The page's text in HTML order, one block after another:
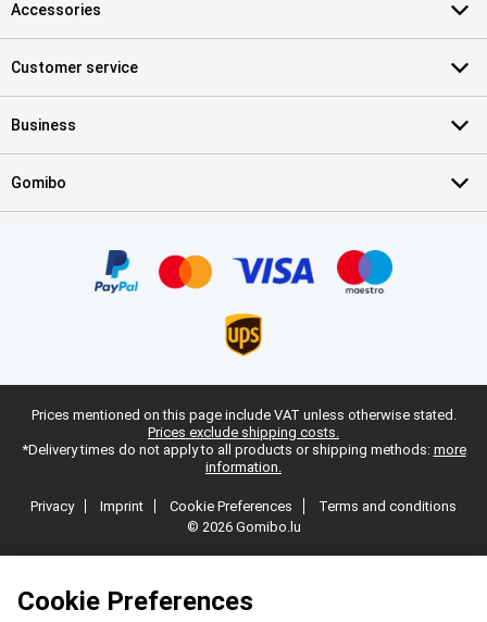
Cookie Preferences
Accessories
Customer service
Business
Gomibo
Prices mentioned on this page include VAT unless otherwise stated.
Prices exclude shipping costs.
*Delivery times do not apply to all products or shipping methods: more
information.
Privacy Imprint Cookie Preferences
Terms and conditions
© 2026 Gomibo.lu